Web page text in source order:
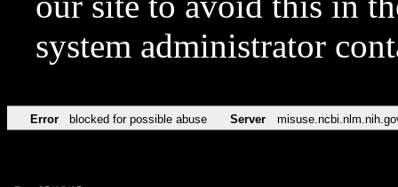
system administrator
Error blocked for possible abuse Server